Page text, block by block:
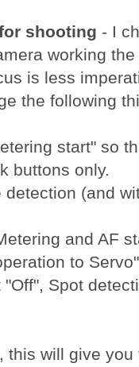
shooting - I
working
is less
the following
start" so
buttons only.
detection (and
and AF
to
Spot
this will give